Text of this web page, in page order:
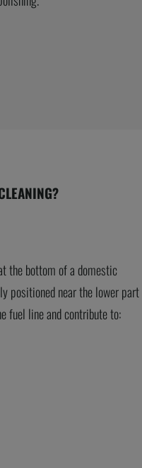
the bottom of a domestic
positioned near the lower part
fuel line and contribute to: